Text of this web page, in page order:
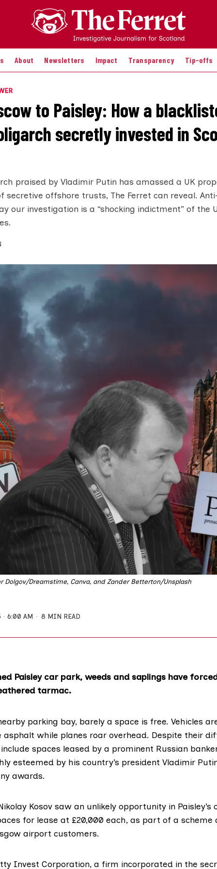
About Newsletters Impact Transparency Tip-offs
to Paisley: How a
secretly invested in
praised by Vladimir Putin has amassed a UK
secretive offshore trusts, The Ferret can reveal.
our investigation is a “shocking indictment” of the
Dreamstime, Canva, and Zander Betterton/Unsplash
6:00 AM 8 MIN READ
Paisley car park, weeds and saplings have
tarmac.
parking bay, barely a space is free. Vehicles
asphalt while planes roar overhead. Despite their
spaces leased by a prominent Russian
esteemed by his country’s president Vladimir
awards.
Kosov saw an unlikely opportunity in Paisley’s
for lease at £20,000 each, as part of a scheme
airport customers.
Invest Corporation, a firm incorporated in the